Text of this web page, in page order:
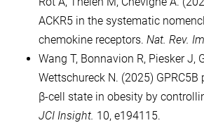
ACKR5 in the systematic
chemokine receptors. Nat. Rev.
Wang T, Bonnavion R, Piesker J,
Wettschureck N. (2025) GPRC5B
β-cell state in obesity by
JCI Insight. 10, e194115.